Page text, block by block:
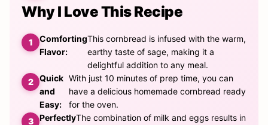
Why I Love This Recipe
Comforting
Flavor:
This cornbread is infused with the warm,
earthy taste of sage, making it a
delightful addition to any meal.
Quick
and
Easy:
With just 10 minutes of prep time, you can
have a delicious homemade cornbread ready
for the oven.
PerfectlyThe combination of milk and eggs results in